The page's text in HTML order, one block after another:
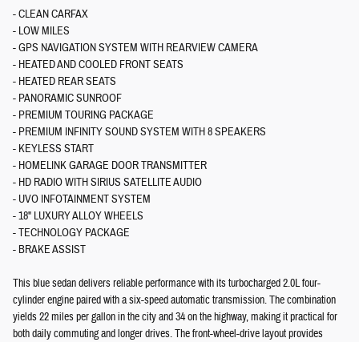
- CLEAN CARFAX
- LOW MILES
- GPS NAVIGATION SYSTEM WITH REARVIEW CAMERA
- HEATED AND COOLED FRONT SEATS
- HEATED REAR SEATS
- PANORAMIC SUNROOF
- PREMIUM TOURING PACKAGE
- PREMIUM INFINITY SOUND SYSTEM WITH 8 SPEAKERS
- KEYLESS START
- HOMELINK GARAGE DOOR TRANSMITTER
- HD RADIO WITH SIRIUS SATELLITE AUDIO
- UVO INFOTAINMENT SYSTEM
- 18" LUXURY ALLOY WHEELS
- TECHNOLOGY PACKAGE
- BRAKE ASSIST
This blue sedan delivers reliable performance with its turbocharged 2.0L four-
cylinder engine paired with a six-speed automatic transmission. The combination
yields 22 miles per gallon in the city and 34 on the highway, making it practical for
both daily commuting and longer drives. The front-wheel-drive layout provides